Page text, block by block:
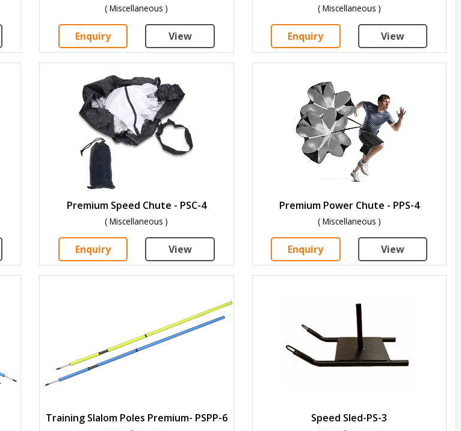
( Miscellaneous )
Enquiry View
( Miscellaneous )
Enquiry View
Premium Speed Chute - PSC-4
( Miscellaneous )
Enquiry View
Premium Power Chute - PPS-4
( Miscellaneous )
Enquiry View
Training Slalom Poles Premium- PSPP-6 Speed Sled-PS-3